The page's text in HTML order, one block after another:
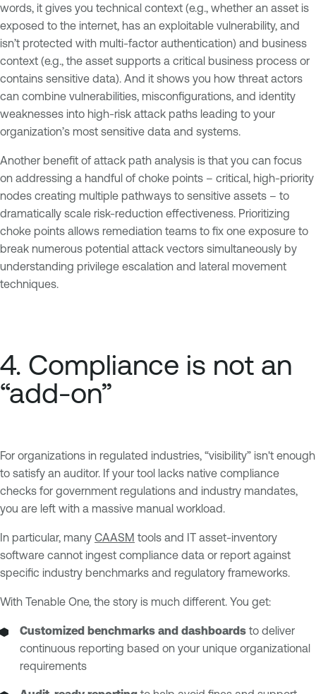
words, it gives you technical context (e.g., whether an asset is
exposed to the internet, has an exploitable vulnerability, and
isn’t protected with multi-factor authentication) and business
context (e.g., the asset supports a critical business process or
contains sensitive data). And it shows you how threat actors
can combine vulnerabilities, misconfigurations, and identity
weaknesses into high-risk attack paths leading to your
organization’s most sensitive data and systems.
Another benefit of attack path analysis is that you can focus
on addressing a handful of choke points – critical, high-priority
nodes creating multiple pathways to sensitive assets – to
dramatically scale risk-reduction effectiveness. Prioritizing
choke points allows remediation teams to fix one exposure to
break numerous potential attack vectors simultaneously by
understanding privilege escalation and lateral movement
techniques.
4. Compliance is not an
“add-on”
For organizations in regulated industries, “visibility” isn't enough
to satisfy an auditor. If your tool lacks native compliance
checks for government regulations and industry mandates,
you are left with a massive manual workload.
In particular, many CAASM tools and IT asset-inventory
software cannot ingest compliance data or report against
specific industry benchmarks and regulatory frameworks.
With Tenable One, the story is much different. You get:
Customized benchmarks and dashboards to deliver
continuous reporting based on your unique organizational
requirements